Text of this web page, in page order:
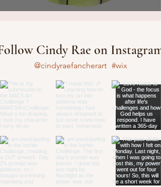
Cindy Rae on Instagram
#wix
@cindyraefancherart